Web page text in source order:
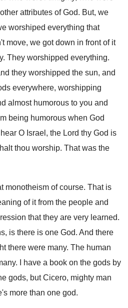
attributes of God. But, we
worshiped everything that
move, we got down in front of it
They worshipped everything.
they worshipped the sun, and
everywhere, worshipping
almost humorous to you and
being humorous when God
O Israel, the Lord thy God is
thou worship. That was the
monotheism of course. That is
of it from the people and
that they are very learned.
is there is one God. And there
there were many. The human
I have a book on the gods by
gods, but Cicero, mighty man
more than one god.